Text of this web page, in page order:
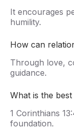
It encourages
humility.
How can
Through love,
guidance.
What is the
1 Corinthians
foundation.